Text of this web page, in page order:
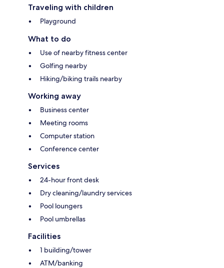
Traveling with children
Playground
What to do
Use of nearby fitness center
Golfing nearby
Hiking/biking trails nearby
Working away
Business center
Meeting rooms
Computer station
Conference center
Services
24-hour front desk
Dry cleaning/laundry services
Pool loungers
Pool umbrellas
Facilities
1 building/tower
ATM/banking